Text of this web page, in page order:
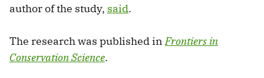
author of the study, said.
The research was published inFrontiers in
Conservation Science.